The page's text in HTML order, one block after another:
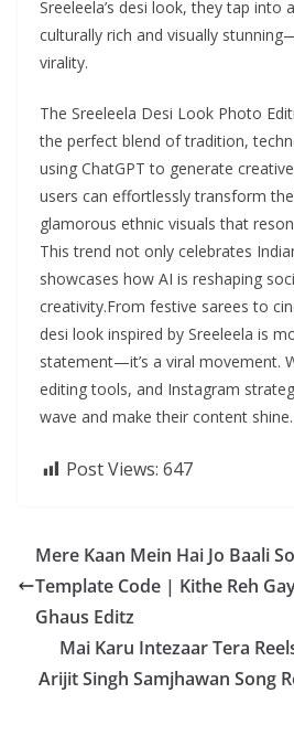
Sreeleela’s desi look, they tap into
culturally rich and visually
virality.
The Sreeleela Desi Look Photo
the perfect blend of tradition,
using ChatGPT to generate
users can effortlessly transform
glamorous ethnic visuals that
This trend not only celebrates
showcases how AI is reshaping
creativity.From festive sarees to
desi look inspired by Sreeleela is
statement—it’s a viral movement.
editing tools, and Instagram
wave and make their content shine.
Post Views: 647
Mere Kaan Mein Hai Jo Baali
Template Code | Kithe Reh
Ghaus Editz
Mai Karu Intezaar Tera
Arijit Singh Samjhawan Song